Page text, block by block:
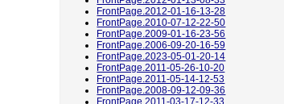
FrontPage.2012-01-16-13-28
FrontPage.2010-07-12-22-50
FrontPage.2009-01-16-23-56
FrontPage.2006-09-20-16-59
FrontPage.2023-05-01-20-14
FrontPage.2011-05-26-10-20
FrontPage.2011-05-14-12-53
FrontPage.2008-09-12-09-36
FrontPage.2011-03-17-12-33